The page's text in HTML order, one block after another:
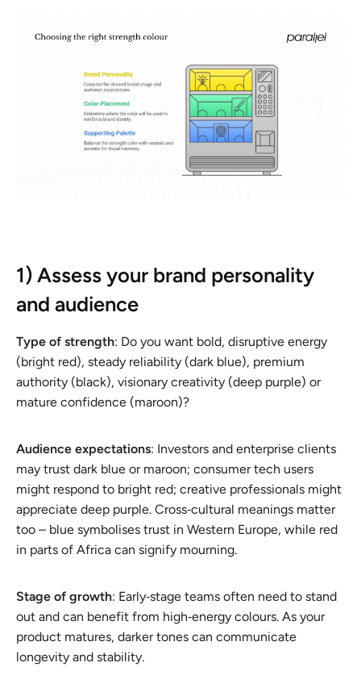
1) Assess your brand personality
and audience
Type of strength: Do you want bold, disruptive energy
(bright red), steady reliability (dark blue), premium
authority (black), visionary creativity (deep purple) or
mature confidence (maroon)?
Audience expectations: Investors and enterprise clients
may trust dark blue or maroon; consumer tech users
might respond to bright red; creative professionals might
appreciate deep purple. Cross‑cultural meanings matter
too – blue symbolises trust in Western Europe, while red
in parts of Africa can signify mourning.
Stage of growth: Early‑stage teams often need to stand
out and can benefit from high‑energy colours. As your
product matures, darker tones can communicate
longevity and stability.